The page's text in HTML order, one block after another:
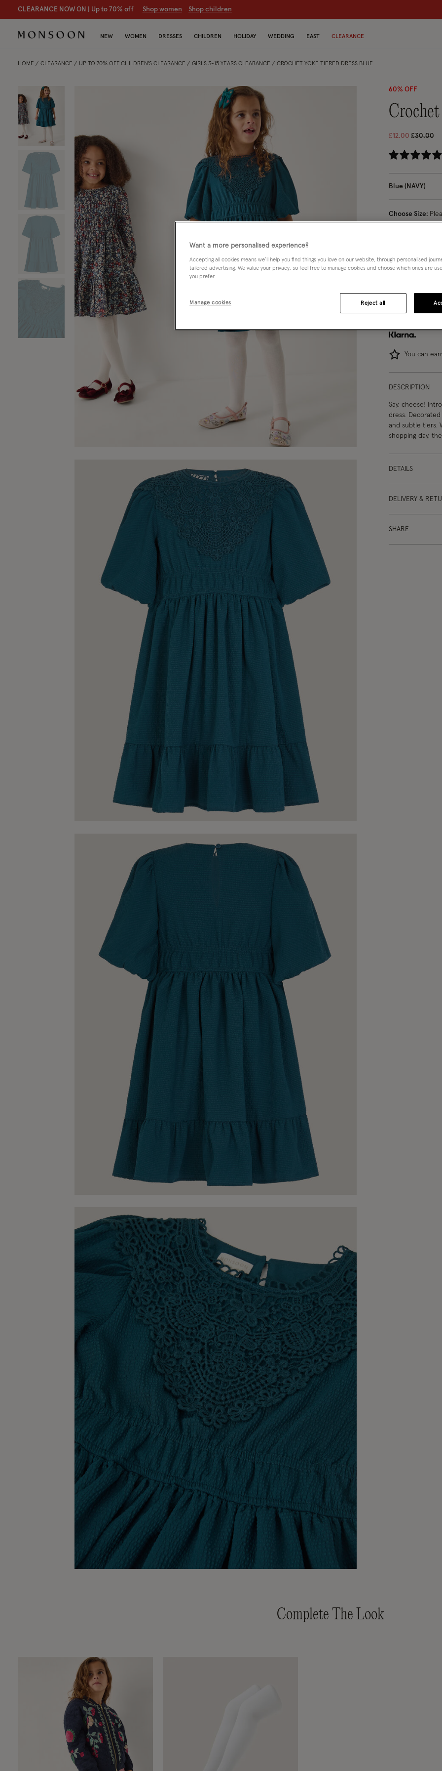
CLEARANCE NOW ON | Up to 70% off Shop women Shop children
NEW WOMEN DRESSES CHILDREN HOLIDAY WEDDING EAST CLEARANCE
HOME CLEARANCE UP TO 70% OFF CHILDREN'S CLEARANCE GIRLS 3-15 YEARS CLEARANCE CROCHET YOKE TIERED DRESS BLUE
60% OFF
£12.00 Price
£30.00to
5
Blue (NAVY)
Choose Size:
12-13 yrs
You can
DESCRIPTION
Say, cheese!
dress.
and subtle tiers.
shopping day,
DETAILS
DELIVERY &
SHARE
Complete The Look
Want a more personalised experience?
Accepting all cookies means we’ll help you find things you love on our website, through personalised
tailored advertising. We value your privacy, so feel free to manage cookies and choose which ones are
you prefer.
Manage cookies Reject all